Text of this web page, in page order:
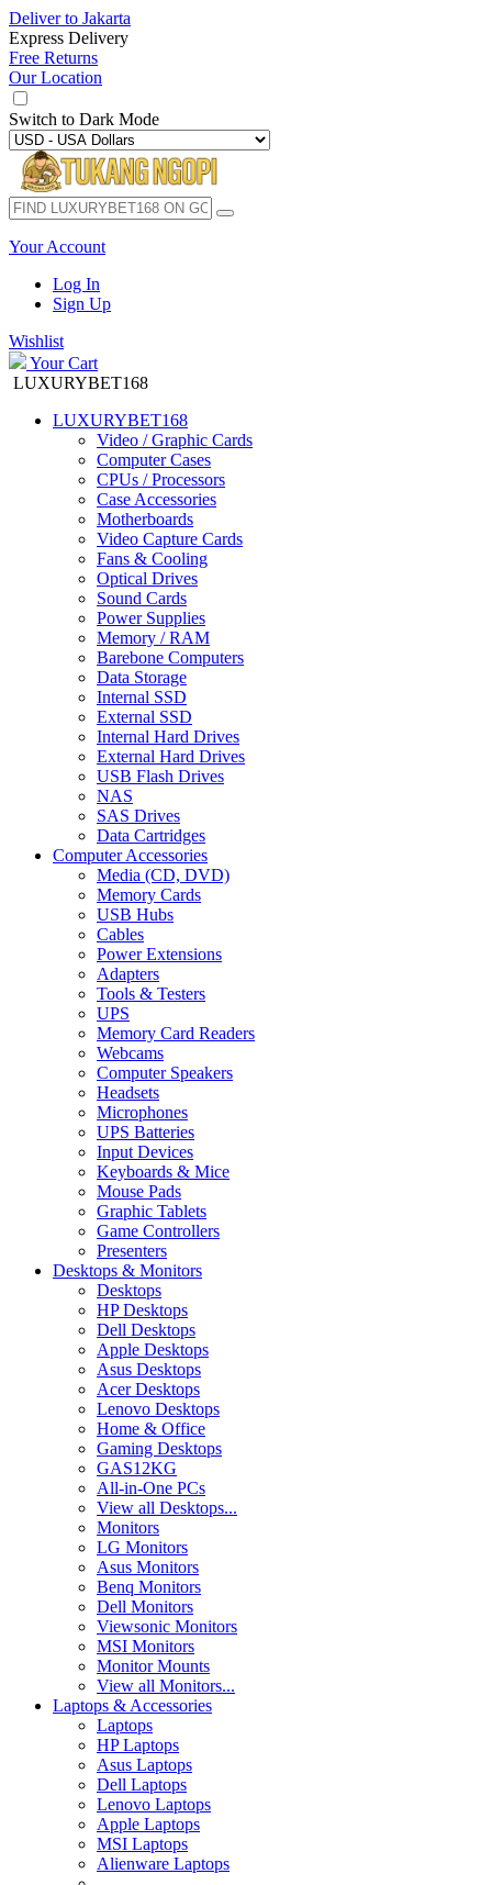
Deliver to Jakarta
Express Delivery
Free Returns
Our Location
Switch to Dark Mode
Your Account
Log In
Sign Up
Wishlist
Your Cart
LUXURYBET168
LUXURYBET168
Video / Graphic Cards
Computer Cases
CPUs / Processors
Case Accessories
Motherboards
Video Capture Cards
Fans & Cooling
Optical Drives
Sound Cards
Power Supplies
Memory / RAM
Barebone Computers
Data Storage
Internal SSD
External SSD
Internal Hard Drives
External Hard Drives
USB Flash Drives
NAS
SAS Drives
Data Cartridges
Computer Accessories
Media (CD, DVD)
Memory Cards
USB Hubs
Cables
Power Extensions
Adapters
Tools & Testers
UPS
Memory Card Readers
Webcams
Computer Speakers
Headsets
Microphones
UPS Batteries
Input Devices
Keyboards & Mice
Mouse Pads
Graphic Tablets
Game Controllers
Presenters
Desktops & Monitors
Desktops
HP Desktops
Dell Desktops
Apple Desktops
Asus Desktops
Acer Desktops
Lenovo Desktops
Home & Office
Gaming Desktops
GAS12KG
All-in-One PCs
View all Desktops...
Monitors
LG Monitors
Asus Monitors
Benq Monitors
Dell Monitors
Viewsonic Monitors
MSI Monitors
Monitor Mounts
View all Monitors...
Laptops & Accessories
Laptops
HP Laptops
Asus Laptops
Dell Laptops
Lenovo Laptops
Apple Laptops
MSI Laptops
Alienware Laptops